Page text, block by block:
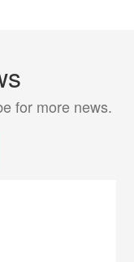
for more news.